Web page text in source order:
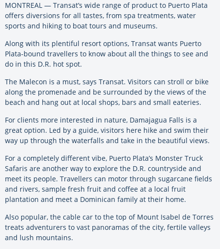
MONTREAL — Transat’s wide range of product to Puerto Plata
offers diversions for all tastes, from spa treatments, water
sports and hiking to boat tours and museums.
Along with its plentiful resort options, Transat wants Puerto
Plata-bound travellers to know about all the things to see and
do in this D.R. hot spot.
The Malecon is a must, says Transat. Visitors can stroll or bike
along the promenade and be surrounded by the views of the
beach and hang out at local shops, bars and small eateries.
For clients more interested in nature, Damajagua Falls is a
great option. Led by a guide, visitors here hike and swim their
way up through the waterfalls and take in the beautiful views.
For a completely different vibe, Puerto Plata’s Monster Truck
Safaris are another way to explore the D.R. countryside and
meet its people. Travellers can motor through sugarcane fields
and rivers, sample fresh fruit and coffee at a local fruit
plantation and meet a Dominican family at their home.
Also popular, the cable car to the top of Mount Isabel de Torres
treats adventurers to vast panoramas of the city, fertile valleys
and lush mountains.